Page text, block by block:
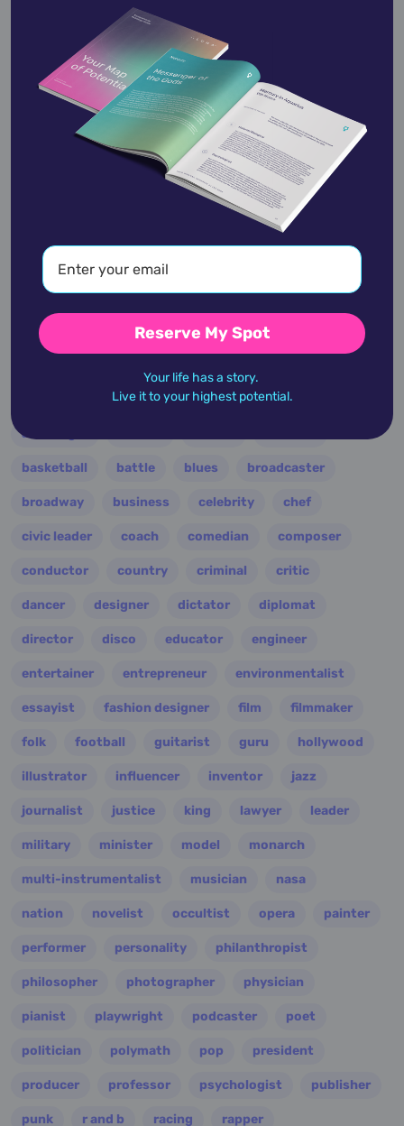
Rosa Bonheur
March 16, 1822
Salvador Dali
america architect artist
astrologer
basketball battle blues broadcaster
broadway business celebrity chef
civic leader coach comedian composer
conductor country criminal critic
dancer designer dictator diplomat
director disco educator engineer
entertainer entrepreneur environmentalist
essayist fashion designer film filmmaker
folk football guitarist guru hollywood
illustrator influencer inventor jazz
journalist justice king lawyer leader
military minister model monarch
multi-instrumentalist musician nasa
nation novelist occultist opera painter
performer personality philanthropist
philosopher photographer physician
pianist playwright podcaster poet
politician polymath pop president
producer professor psychologist publisher
punk r and b racing rapper
Reserve My Spot
Your life has a story.
Live it to your highest potential.